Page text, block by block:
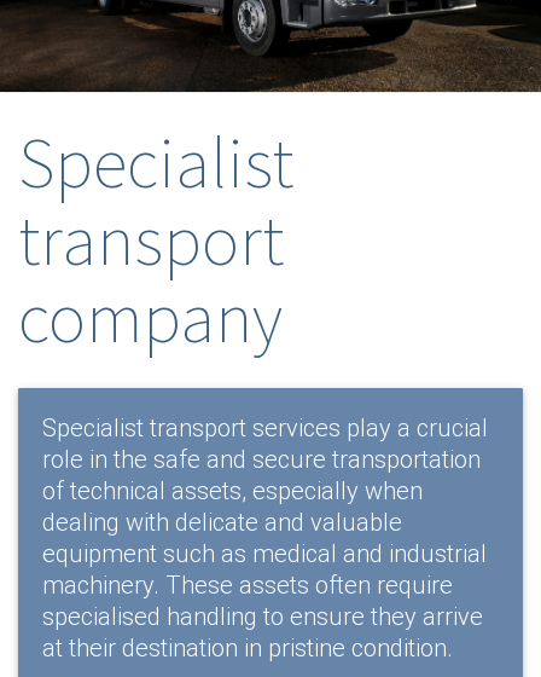
Specialist
transport
company
Specialist transport services play a crucial
role in the safe and secure transportation
of technical assets, especially when
dealing with delicate and valuable
equipment such as medical and industrial
machinery. These assets often require
specialised handling to ensure they arrive
at their destination in pristine condition.